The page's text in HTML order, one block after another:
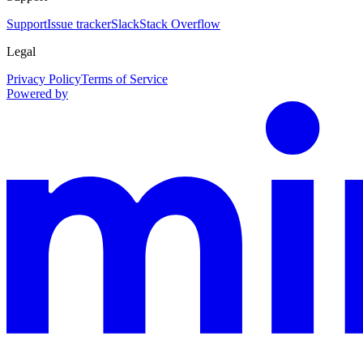
SupportIssue trackerSlackStack Overflow
Legal
Privacy PolicyTerms of Service
Powered by